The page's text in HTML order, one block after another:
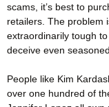
scams, it’s best to
retailers. The problem
extraordinarily tough
deceive even
People like Kim
over one hundred of